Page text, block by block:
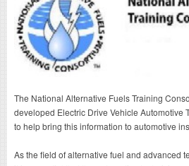
The National Alternative Fuels Training
developed Electric Drive Vehicle Automotive
to help bring this information to automotive
As the field of alternative fuel and advanced